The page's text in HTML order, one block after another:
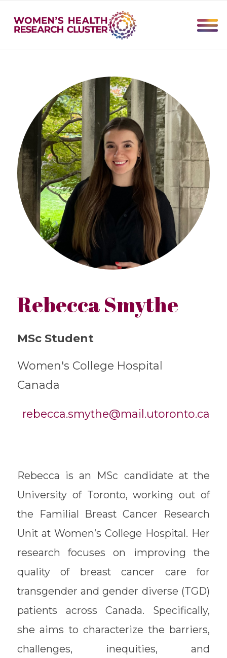
Rebecca Smythe
MSc Student
Women's College Hospital
Canada
rebecca.smythe@mail.utoronto.ca
Rebecca is an MSc candidate at the
University of Toronto, working out of
the Familial Breast Cancer Research
Unit at Women’s College Hospital. Her
research focuses on improving the
quality of breast cancer care for
transgender and gender diverse (TGD)
patients across Canada. Specifically,
she aims to characterize the barriers,
challenges, inequities, and